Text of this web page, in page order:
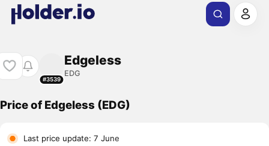
#3539
Edgeless
EDG
Price of Edgeless (EDG)
Last price update: 7 June